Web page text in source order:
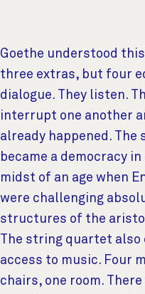
Goethe understood
three extras, but four
dialogue. They listen.
interrupt one another
already happened.
became a democracy
midst of an age when
were challenging
structures of the
The string quartet
access to music. Four
chairs, one room.